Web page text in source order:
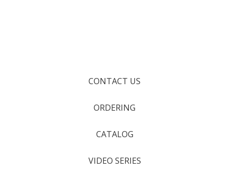
CONTACT US
ORDERING
CATALOG
VIDEO SERIES